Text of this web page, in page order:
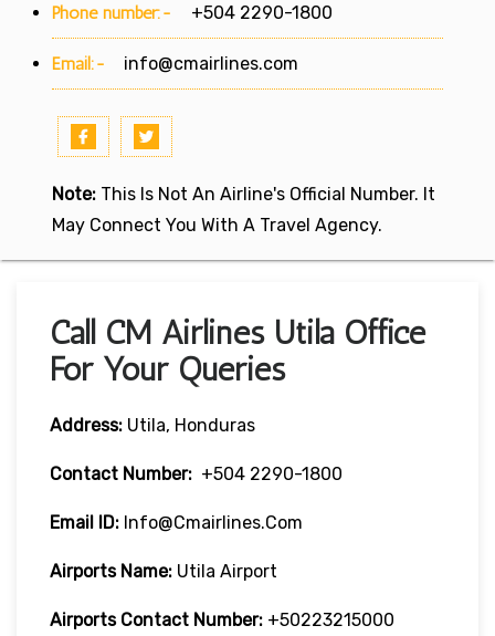
Phone number:- +504 2290-1800
Email:- info@cmairlines.com
Note: This Is Not An Airline's Official Number. It
May Connect You With A Travel Agency.
Call CM Airlines Utila Office
For Your Queries
Address: Utila, Honduras
Contact Number: +504 2290-1800
Email ID: Info@cmairlines.com
Airports Name: Utila Airport
Airports Contact Number: +50223215000